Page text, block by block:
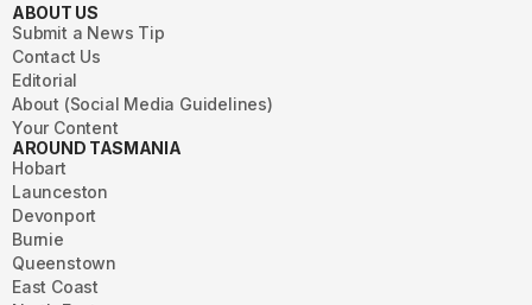
ABOUT US
Submit a News Tip
Contact Us
Editorial
About (Social Media Guidelines)
Your Content
AROUND TASMANIA
Hobart
Launceston
Devonport
Burnie
Queenstown
East Coast